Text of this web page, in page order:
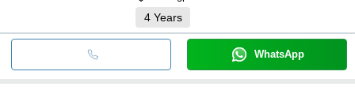
4 Years
WhatsApp